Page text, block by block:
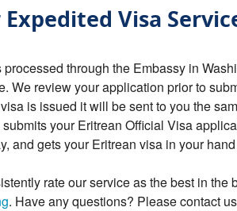
Visa
through the Embassy in
We review your application prior to
is issued it will be sent to you the
your Eritrean Official Visa
and gets your Eritrean visa in your
rate our service as the best in the
. Have any questions? Please contact